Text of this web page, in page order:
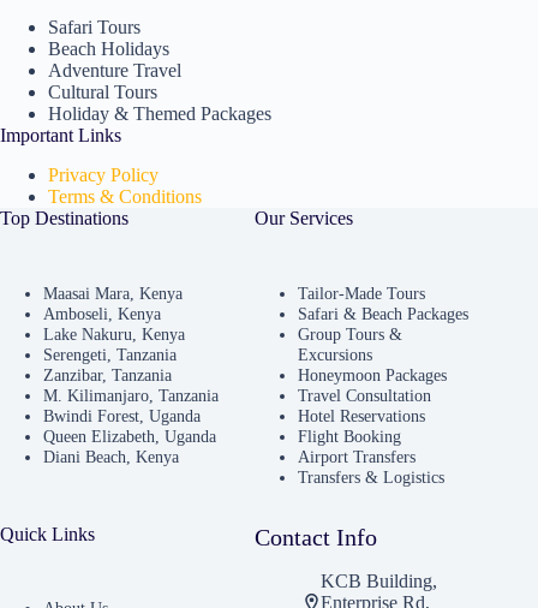
Safari Tours
Beach Holidays
Adventure Travel
Cultural Tours
Holiday & Themed Packages
Important Links
Privacy Policy
Terms & Conditions
Top Destinations
Maasai Mara, Kenya
Amboseli, Kenya
Lake Nakuru, Kenya
Serengeti, Tanzania
Zanzibar, Tanzania
M. Kilimanjaro, Tanzania
Bwindi Forest, Uganda
Queen Elizabeth, Uganda
Diani Beach, Kenya
Our Services
Tailor-Made Tours
Safari & Beach Packages
Group Tours &
Excursions
Honeymoon Packages
Travel Consultation
Hotel Reservations
Flight Booking
Airport Transfers
Transfers & Logistics
Quick Links Contact Info
KCB Building,
Enterprise Rd,